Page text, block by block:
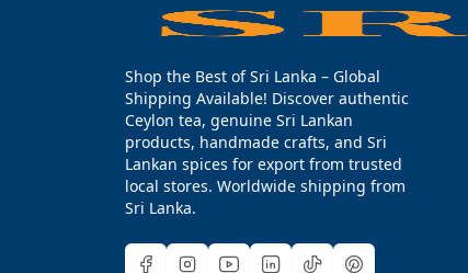
Shop the Best of Sri Lanka – Global
Shipping Available! Discover authentic
Ceylon tea, genuine Sri Lankan
products, handmade crafts, and Sri
Lankan spices for export from trusted
local stores. Worldwide shipping from
Sri Lanka.